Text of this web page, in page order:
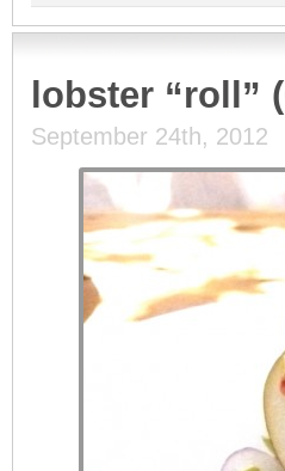
lobster “roll”
September 24th, 2012